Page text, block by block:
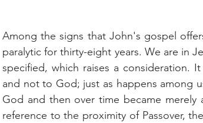
Among the signs that John's gospel
paralytic for thirty-eight years. We are in
specified, which raises a consideration.
and not to God; just as happens among
God and then over time became
reference to the proximity of Passover,